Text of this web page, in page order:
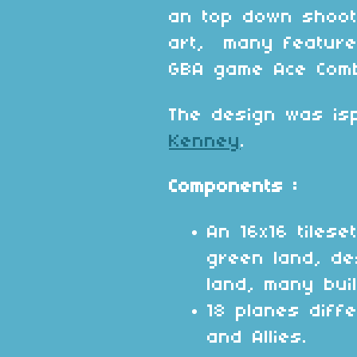
an top down
art, many
GBA game Ace
The design was
Kenney.
Components :
An 16x16
green land,
land, many
18 planes
and Allies.